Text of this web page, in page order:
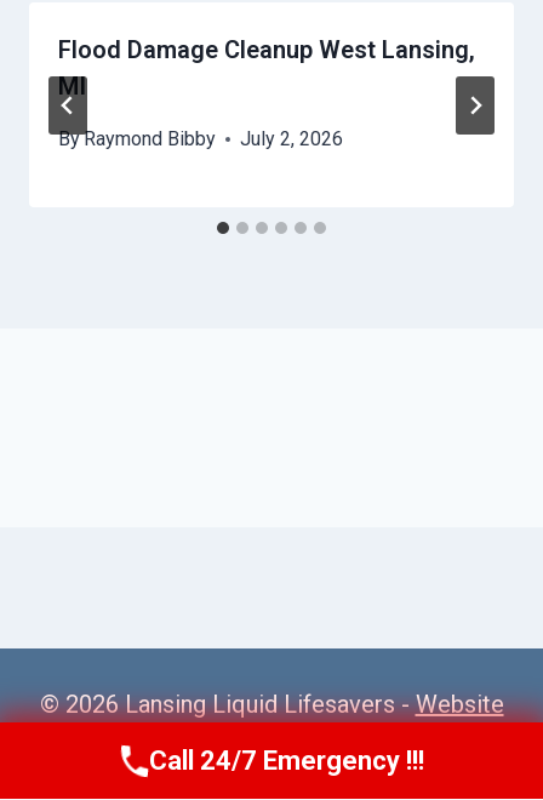
Flood Damage Cleanup West Lansing,
MI
ByRaymond Bibby July 2, 2026
© 2026 Lansing Liquid Lifesavers -Website
Sitemap
Call Us Now(517) 300-2470
Call 24/7 Emergency !!!